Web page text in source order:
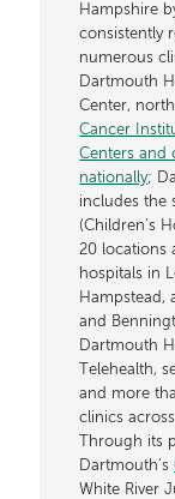
Hampshire
consistently
numerous
Dartmouth
Center,
Cancer
Centers and
nationally;
includes the
(Children’s
20 locations
hospitals in
Hampstead,
and
Dartmouth
Telehealth,
and more
clinics
Through its
Dartmouth’s
White River